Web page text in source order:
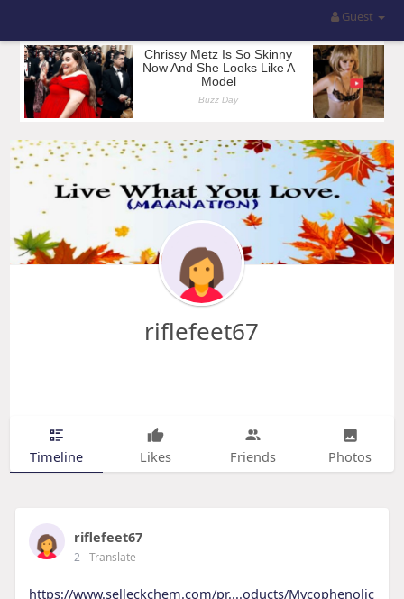
Guest
riflefeet67
Timeline Likes Friends Photos
riflefeet67
2- Translate
https://www.selleckchem.com/pr....oducts/Mycophenolic